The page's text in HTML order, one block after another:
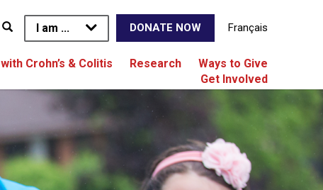
I am ... DONATE NOW Français
Crohn’s & Colitis Research
Ways to Give
Get Involved